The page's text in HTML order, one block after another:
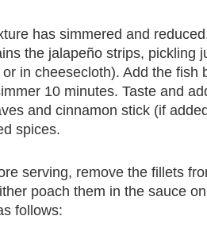
has simmered and
the jalapeño strips, pickling
in cheesecloth). Add the fish
10 minutes. Taste and
and cinnamon stick (if
spices.
serving, remove the fillets
poach them in the sauce
follows: